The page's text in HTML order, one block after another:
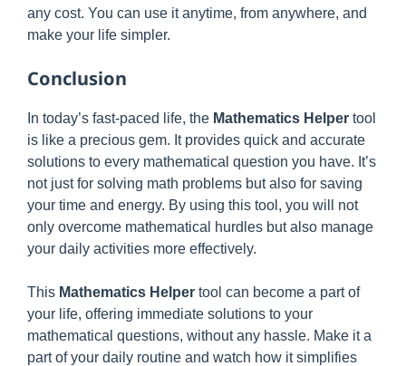
any cost. You can use it anytime, from anywhere, and
make your life simpler.
Conclusion
In today’s fast-paced life, the Mathematics Helper tool
is like a precious gem. It provides quick and accurate
solutions to every mathematical question you have. It’s
not just for solving math problems but also for saving
your time and energy. By using this tool, you will not
only overcome mathematical hurdles but also manage
your daily activities more effectively.
This Mathematics Helper tool can become a part of
your life, offering immediate solutions to your
mathematical questions, without any hassle. Make it a
part of your daily routine and watch how it simplifies